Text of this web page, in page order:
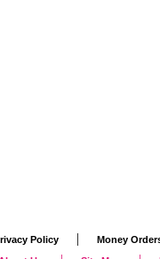
Policy |
Money